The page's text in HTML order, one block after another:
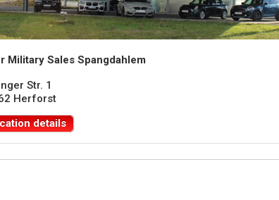
Military Sales Spangdahlem
Str. 1
Herforst
details